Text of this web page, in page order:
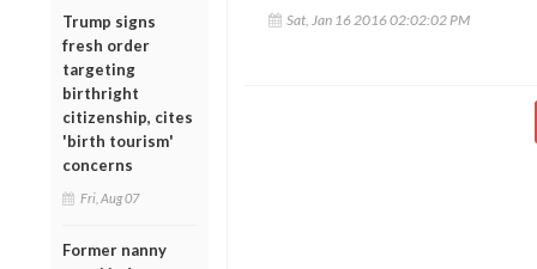
Trump signs
fresh order
targeting
birthright
citizenship, cites
'birth tourism'
concerns
Fri, Aug 07
Former nanny
Sat, Jan 16 2016 02:02:02 PM